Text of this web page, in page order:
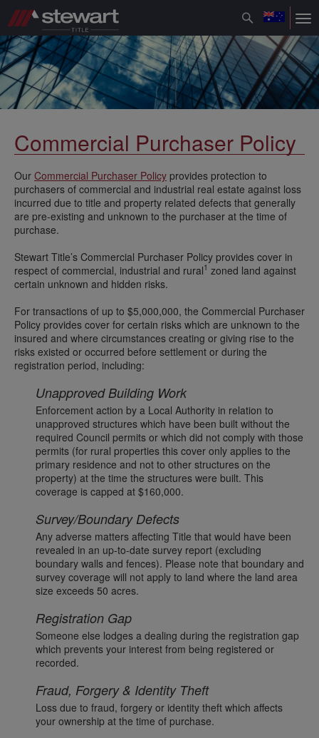
Toggle
Commercial Purchaser Policy
Our Commercial Purchaser Policy provides protection to
purchasers of commercial and industrial real estate against loss
incurred due to title and property related defects that generally
are pre-existing and unknown to the purchaser at the time of
purchase.
Stewart Title’s Commercial Purchaser Policy provides cover in
respect of commercial, industrial and rural1 zoned land against
certain unknown and hidden risks.
For transactions of up to $5,000,000, the Commercial Purchaser
Policy provides cover for certain risks which are unknown to the
insured and where circumstances creating or giving rise to the
risks existed or occurred before settlement or during the
registration period, including:
Unapproved Building Work
Enforcement action by a Local Authority in relation to
unapproved structures which have been built without the
required Council permits or which did not comply with those
permits (for rural properties this cover only applies to the
primary residence and not to other structures on the
property) at the time the structures were built. This
coverage is capped at $160,000.
Survey/Boundary Defects
Any adverse matters affecting Title that would have been
revealed in an up-to-date survey report (excluding
boundary walls and fences). Please note that boundary and
survey coverage will not apply to land where the land area
size exceeds 50 acres.
Registration Gap
Someone else lodges a dealing during the registration gap
which prevents your interest from being registered or
recorded.
Fraud, Forgery & Identity Theft
Loss due to fraud, forgery or identity theft which affects
your ownership at the time of purchase.